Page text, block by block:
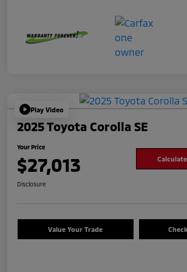
Play Video
2025 Toyota Corolla SE
Your Price
$27,013
Disclosure
Value Your Trade